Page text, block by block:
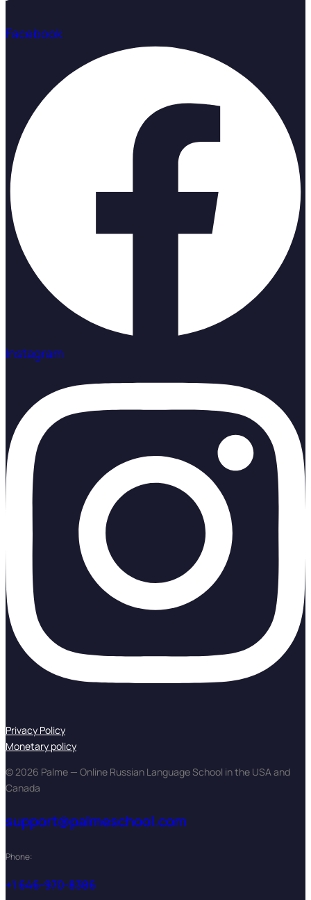
Facebook
Instagram
Privacy Policy
Monetary policy
© 2026 Palme — Online Russian Language School in the USA and
Canada
support@palmeschool.com
Phone:
+1 646-970-8386